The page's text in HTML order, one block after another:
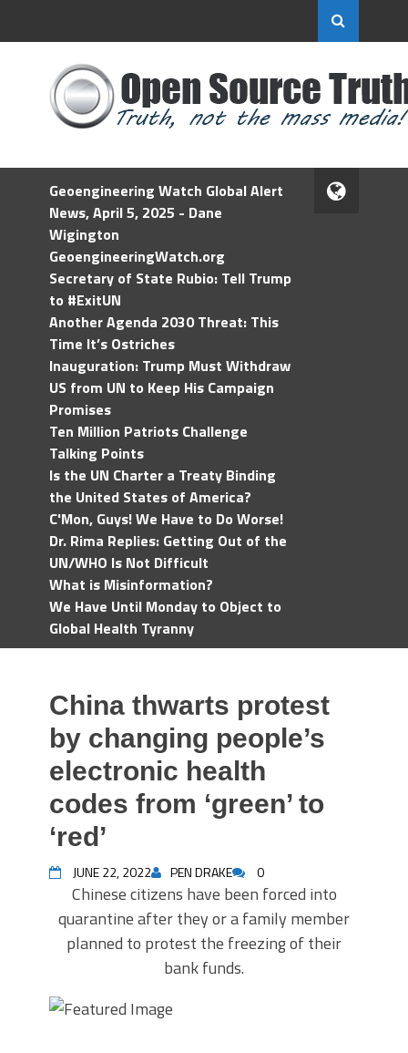
Geoengineering Watch Global Alert
News, April 5, 2025 - Dane
Wigington
GeoengineeringWatch.org
Secretary of State Rubio: Tell Trump
to #ExitUN
Another Agenda 2030 Threat: This
Time It’s Ostriches
Inauguration: Trump Must Withdraw
US from UN to Keep His Campaign
Promises
Ten Million Patriots Challenge
Talking Points
Is the UN Charter a Treaty Binding
the United States of America?
C'Mon, Guys! We Have to Do Worse!
Dr. Rima Replies: Getting Out of the
UN/WHO Is Not Difficult
What is Misinformation?
We Have Until Monday to Object to
Global Health Tyranny
China thwarts protest
by changing people’s
electronic health
codes from ‘green’ to
‘red’
JUNE 22, 2022 PEN DRAKE 0
Chinese citizens have been forced into
quarantine after they or a family member
planned to protest the freezing of their
bank funds.